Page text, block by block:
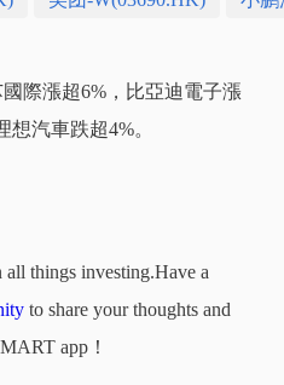
際漲超6%，比亞迪電子漲
汽車跌超4%。
all things investing.Have a
to share your thoughts and
app！